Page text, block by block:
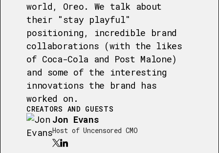
world, Oreo. We talk about
their "stay playful"
positioning, incredible brand
collaborations (with the likes
of Coca-Cola and Post Malone)
and some of the interesting
innovations the brand has
worked on.
CREATORS AND GUESTS
Jon Evans
Host of Uncensored CMO